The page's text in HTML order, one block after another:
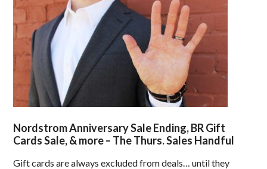
Nordstrom Anniversary Sale Ending, BR Gift
Cards Sale, & more – The Thurs. Sales Handful
Gift cards are always excluded from deals… until they